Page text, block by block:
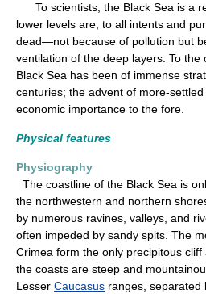
To scientists, the Black Sea is a
lower levels are, to all intents and
dead—not because of pollution but
ventilation of the deep layers. To
Black Sea has been of immense
centuries; the advent of more-
economic importance to the fore.
Physical features
Physiography
The coastline of the Black Sea is
the northwestern and northern
by numerous ravines, valleys, and
often impeded by sandy spits. The
Crimea form the only precipitous cliff
the coasts are steep and
Lesser Caucasus ranges, separated